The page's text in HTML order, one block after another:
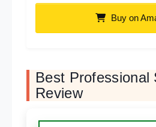
Buy on
Best Professional
Review